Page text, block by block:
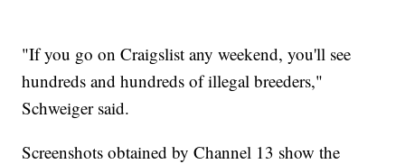
"If you go on Craigslist any weekend, you'll see
hundreds and hundreds of illegal breeders,"
Schweiger said.
Screenshots obtained by Channel 13 show the